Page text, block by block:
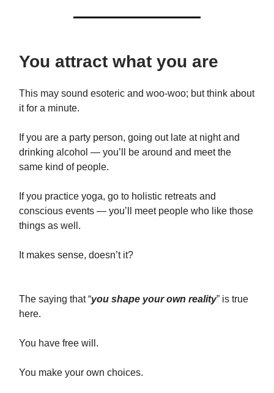
You attract what you are
This may sound esoteric and woo-woo; but think about
it for a minute.
If you are a party person, going out late at night and
drinking alcohol — you’ll be around and meet the
same kind of people.
If you practice yoga, go to holistic retreats and
conscious events — you’ll meet people who like those
things as well.
It makes sense, doesn’t it?
The saying that “you shape your own reality” is true
here.
You have free will.
You make your own choices.